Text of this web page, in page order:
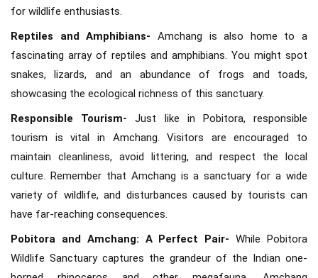
for wildlife enthusiasts.
Reptiles and Amphibians- Amchang is also home to a
fascinating array of reptiles and amphibians. You might spot
snakes, lizards, and an abundance of frogs and toads,
showcasing the ecological richness of this sanctuary.
Responsible Tourism-Just like in Pobitora, responsible
tourism is vital in Amchang. Visitors are encouraged to
maintain cleanliness, avoid littering, and respect the local
culture. Remember that Amchang is a sanctuary for a wide
variety of wildlife, and disturbances caused by tourists can
have far-reaching consequences.
Pobitora and Amchang: A Perfect Pair-While Pobitora
Wildlife Sanctuary captures the grandeur of the Indian one-